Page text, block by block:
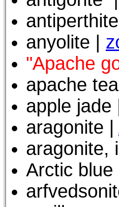
antiperthite
anyolite |
"Apache
apache
apple jade |
aragonite |
aragonite,
Arctic blue